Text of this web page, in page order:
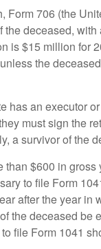
Form 706 (the
the deceased,
is $15 million for
the
has an executor
must sign the
a survivor of the
than $600 in
to file Form
after the year
the deceased be
file Form 1041